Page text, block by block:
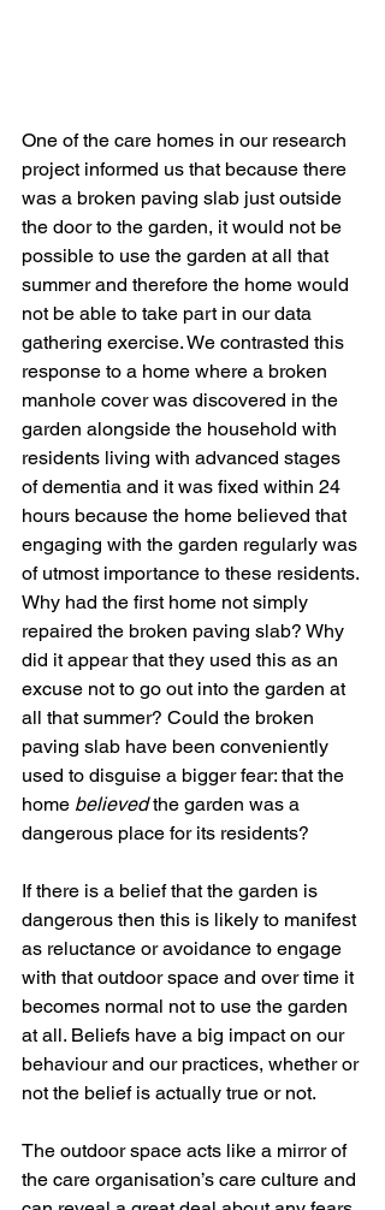
One of the care homes in our research
project informed us that because there
was a broken paving slab just outside
the door to the garden, it would not be
possible to use the garden at all that
summer and therefore the home would
not be able to take part in our data
gathering exercise. We contrasted this
response to a home where a broken
manhole cover was discovered in the
garden alongside the household with
residents living with advanced stages
of dementia and it was fixed within 24
hours because the home believed that
engaging with the garden regularly was
of utmost importance to these residents.
Why had the first home not simply
repaired the broken paving slab? Why
did it appear that they used this as an
excuse not to go out into the garden at
all that summer? Could the broken
paving slab have been conveniently
used to disguise a bigger fear: that the
home believed the garden was a
dangerous place for its residents?
If there is a belief that the garden is
dangerous then this is likely to manifest
as reluctance or avoidance to engage
with that outdoor space and over time it
becomes normal not to use the garden
at all. Beliefs have a big impact on our
behaviour and our practices, whether or
not the belief is actually true or not.
The outdoor space acts like a mirror of
the care organisation’s care culture and